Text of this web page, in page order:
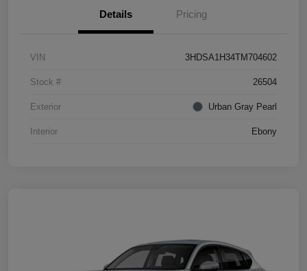
Details Pricing
VIN 3HDSA1H34TM704602
Stock # 26504
Exterior Urban Gray Pearl
Interior Ebony